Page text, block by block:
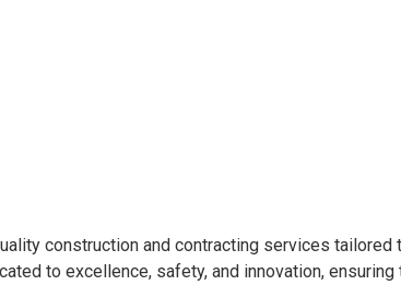
construction and contracting services
to excellence, safety, and innovation,